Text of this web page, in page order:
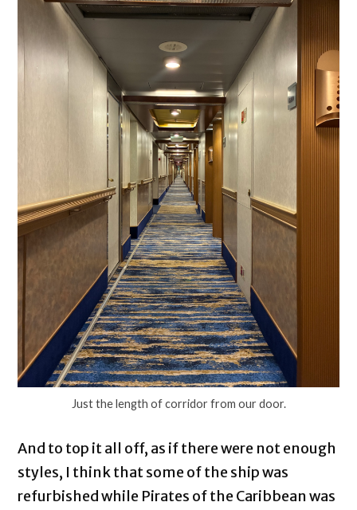
Just the length of corridor from our door.
And to top it all off, as if there were not enough
styles, I think that some of the ship was
refurbished while Pirates of the Caribbean was